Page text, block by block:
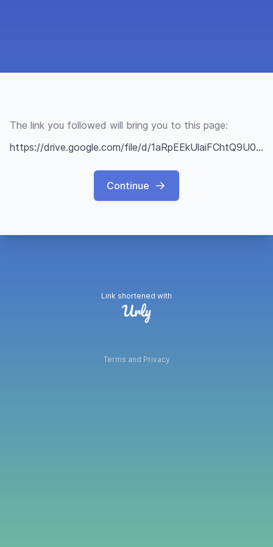
The link you followed will bring you to this page:
https://drive.google.com/file/d/1aRpEEkUlaiFChtQ9U0JG23_540PvXZMN/view?usp=sharing
Continue
Link shortened with
Terms and Privacy